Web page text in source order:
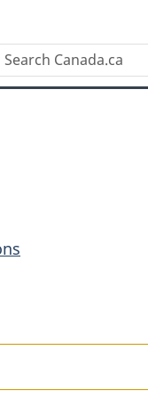
Search